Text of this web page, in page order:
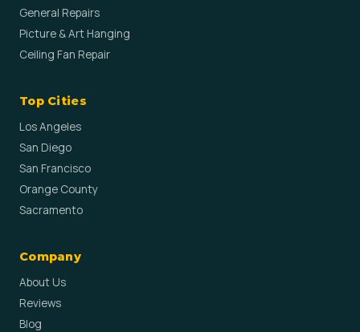
General Repairs
Picture & Art Hanging
Ceiling Fan Repair
Top Cities
Los Angeles
San Diego
San Francisco
Orange County
Sacramento
Company
About Us
Reviews
Blog